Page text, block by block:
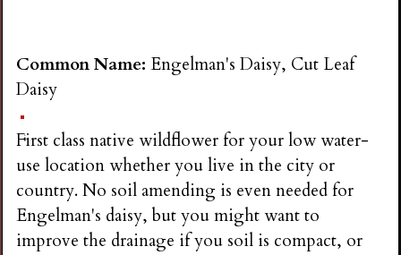
Common Name:Engelman's Daisy, Cut Leaf
Daisy
First class native wildflower for your low water-
use location whether you live in the city or
country. No soil amending is even needed for
Engelman's daisy, but you might want to
improve the drainage if you soil is compact, or